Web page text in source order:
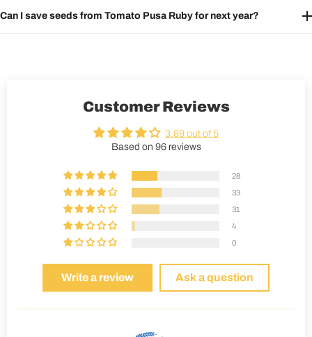
Can I save seeds from Tomato Pusa Ruby for next year?
Customer Reviews
3.89 out of 5
Based on 96 reviews
28
33
31
4
0
Write a review Ask a question